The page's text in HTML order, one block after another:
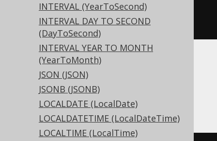
INTERVAL (YearToSecond)
INTERVAL DAY TO SECOND
(DayToSecond)
INTERVAL YEAR TO MONTH
(YearToMonth)
JSON (JSON)
JSONB (JSONB)
LOCALDATE (LocalDate)
LOCALDATETIME (LocalDateTime)
LOCALTIME (LocalTime)
createTable("t").column(
SMALLINTUNSIGNED)
Translates to the following dialect specific
expressions:
Access